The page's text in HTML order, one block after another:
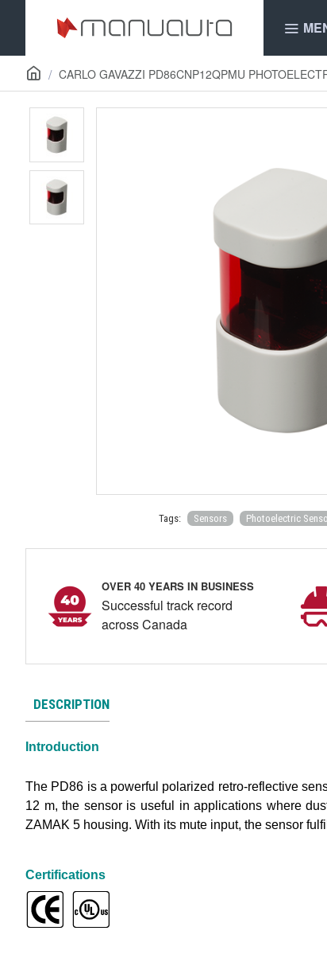
CARLO GAVAZZI PD86CNP12QPMU
Tags: Sensors Photoelectric
OVER 40 YEARS IN BUSINESS
Successful track record
across Canada
DESCRIPTION
Introduction
The PD86 is a powerful polarized retro-reflective
12 m, the sensor is useful in applications where
ZAMAK 5 housing. With its mute input, the sensor
Certifications